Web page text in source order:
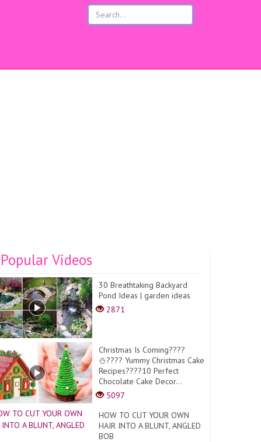
Popular Videos
30 Breathtaking Backyard
Pond Ideas | garden ideas
2871
Christmas Is Coming????
⛄️???? Yummy Christmas Cake
Recipes????10 Perfect
Chocolate Cake Decor...
5097
HOW TO CUT YOUR OWN
HAIR INTO A BLUNT, ANGLED
BOB